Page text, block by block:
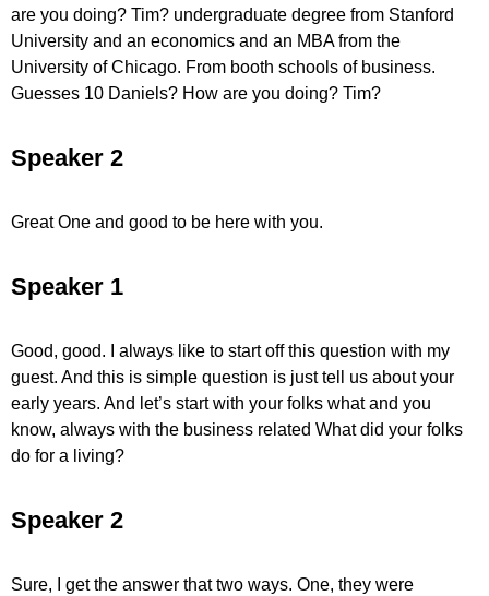
are you doing? Tim? undergraduate degree from Stanford
University and an economics and an MBA from the
University of Chicago. From booth schools of business.
Guesses 10 Daniels? How are you doing? Tim?
Speaker 2
Great One and good to be here with you.
Speaker 1
Good, good. I always like to start off this question with my
guest. And this is simple question is just tell us about your
early years. And let’s start with your folks what and you
know, always with the business related What did your folks
do for a living?
Speaker 2
Sure, I get the answer that two ways. One, they were